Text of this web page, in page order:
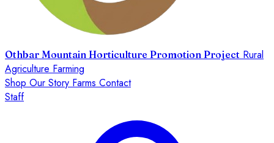
Othbar Mountain Horticulture Promotion Project Rural
Agriculture Farming
Shop Our Story Farms Contact
Staff